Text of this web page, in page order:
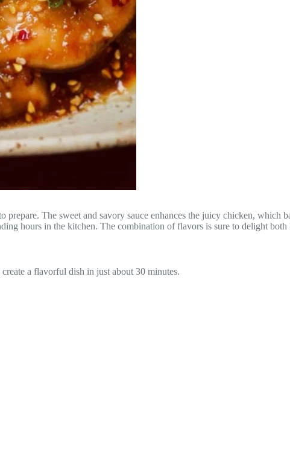
The sweet and savory sauce enhances the juicy chicken, which
hours in the kitchen. The combination of flavors is sure to delight both
a flavorful dish in just about 30 minutes.